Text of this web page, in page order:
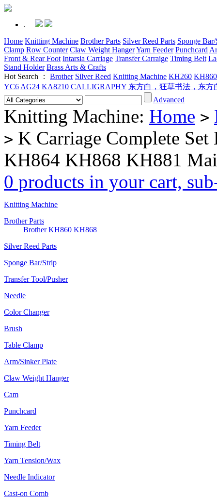
.
Home Knitting Machine Brother Parts Silver Reed Parts Sponge
Clamp Row Counter Claw Weight HangerYarn Feeder Punchcard
Front & Rear Foot Intarsia Carriage Transfer Carraige Timing Belt
Stand Holder Brass Arts & Crafts
Hot Search ： Brother Silver Reed Knitting Machine KH260 KH860
YC6 AG24 KA8210 CALLIGRAPHY 东方白，狂草书法，东
Advanced
Knitting Machine: Home >
> K Carriage Complete
KH864 KH868 KH881
0 products in your cart,
Knitting Machine
Brother Parts
Brother KH860 KH868
Silver Reed Parts
Sponge Bar/Strip
Transfer Tool/Pusher
Needle
Color Changer
Brush
Table Clamp
Arm/Sinker Plate
Claw Weight Hanger
Cam
Punchcard
Yarn Feeder
Timing Belt
Yarn Tension/Wax
Needle Indicator
Cast-on Comb